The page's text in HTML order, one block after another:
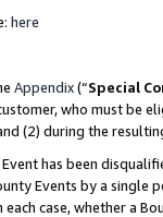
here
Appendix(“Special
who must be
(2) during the
has been
Events by a single
case, whether a